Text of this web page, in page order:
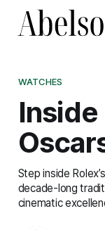
WATCHES
Step inside
decade-long
cinematic